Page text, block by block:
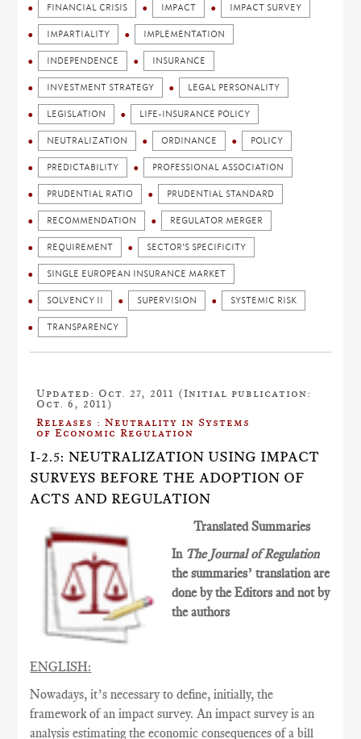
FINANCIAL CRISIS IMPACT IMPACT SURVEY
IMPARTIALITY IMPLEMENTATION
INDEPENDENCE INSURANCE
INVESTMENT STRATEGY LEGAL PERSONALITY
LEGISLATION LIFE-INSURANCE POLICY
NEUTRALIZATION ORDINANCE POLICY
PREDICTABILITY PROFESSIONAL ASSOCIATION
PRUDENTIAL RATIO PRUDENTIAL STANDARD
RECOMMENDATION REGULATOR MERGER
REQUIREMENT SECTOR'S SPECIFICITY
SINGLE EUROPEAN INSURANCE MARKET
SOLVENCY II SUPERVISION SYSTEMIC RISK
TRANSPARENCY
Updated: Oct. 27, 2011 (Initial publication:
Oct. 6, 2011)
Releases : Neutrality in Systems
of Economic Regulation
I-2.5: NEUTRALIZATION USING IMPACT
SURVEYS BEFORE THE ADOPTION OF
ACTS AND REGULATION
Translated Summaries
In The Journal of Regulation
the summaries’ translation are
done by the Editors and not by
the authors
ENGLISH:
Nowadays, it’s necessary to define, initially, the
framework of an impact survey. An impact survey is an
analysis estimating the economic consequences of a bill